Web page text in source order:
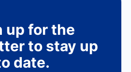
up for the
to stay up
date.